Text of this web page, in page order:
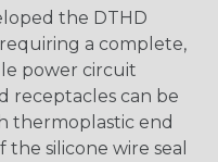
the DTHD
a complete,
power circuit
receptacles can be
thermoplastic end
silicone wire seal